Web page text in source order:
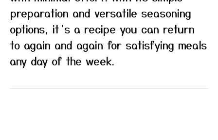
preparation and versatile seasoning
options, it’s a recipe you can return
to again and again for satisfying meals
any day of the week.